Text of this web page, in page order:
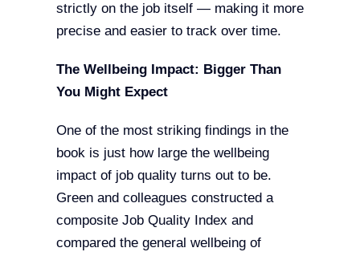
strictly on the job itself — making it more
precise and easier to track over time.
The Wellbeing Impact: Bigger Than
You Might Expect
One of the most striking findings in the
book is just how large the wellbeing
impact of job quality turns out to be.
Green and colleagues constructed a
composite Job Quality Index and
compared the general wellbeing of